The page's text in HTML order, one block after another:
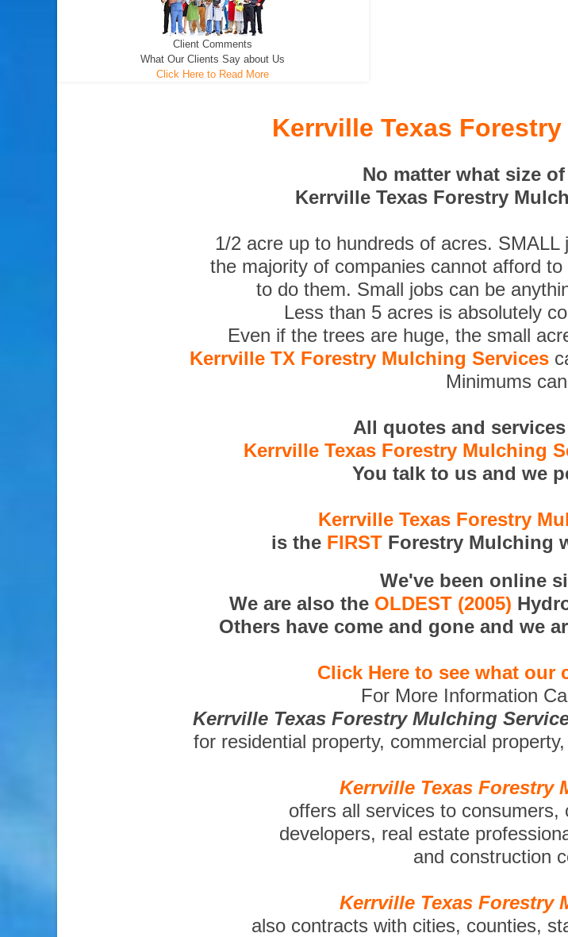
Client Comments
What Our Clients Say about Us
Click Here to Read More
Kerrville Texas
No matter what size
Kerrville Texas Forestry
1/2 acre up to hundreds of acres.
the majority of companies cannot afford
to do them. Small jobs can be
Less than 5 acres is absolutely
Even if the trees are huge, the small
Kerrville TX Forestry Mulching Services
Minimums
All quotes and
Kerrville Texas Forestry Mulching
You talk to us and we
Kerrville Texas Forestry
is the FIRSTForestry Mulching
We've been online
We are also the OLDEST (2005)
Others have come and gone and we
Click Here to see what our
For More Information
Kerrville Texas Forestry Mulching
for residential property, commercial
Kerrville Texas Forestry
offers all services to consumers,
developers, real estate
and construction
Kerrville Texas Forestry
also contracts with cities, counties,